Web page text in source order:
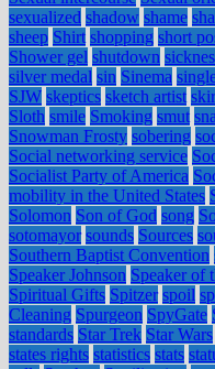
sexualized shadow shame
sheep Shirt shopping short
Shower gel shutdown
silver medal sin Sinema
SJW skeptics sketch artist
Sloth smile Smoking smut
Snowman Frosty sobering
Social networking service
Socialist Party of America
mobility in the United States
Solomon Son of God song
sotomayor sounds Sources
Southern Baptist Convention
Speaker Johnson Speaker of
Spiritual Gifts Spitzer spoil
Cleaning Spurgeon SpyGate
standards Star Trek Star Wars
states rights statistics stats